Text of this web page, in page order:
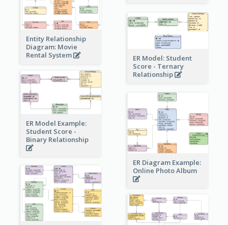
Entity Relationship
Diagram: Movie
Rental System
ER Model: Student
Score - Ternary
Relationship
ER Model Example:
Student Score -
Binary Relationship
ER Diagram Example:
Online Photo Album